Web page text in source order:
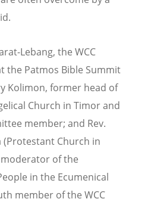
Lebang, the WCC
the Patmos Bible Summit
Kolimon, former head of
Church in Timor and
member; and Rev.
(Protestant Church in
of the
in the Ecumenical
member of the WCC